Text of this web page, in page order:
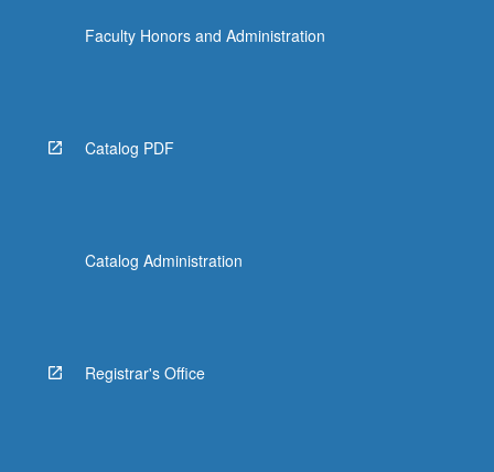
Faculty Honors and Administration
Catalog PDF
Catalog Administration
Registrar's Office